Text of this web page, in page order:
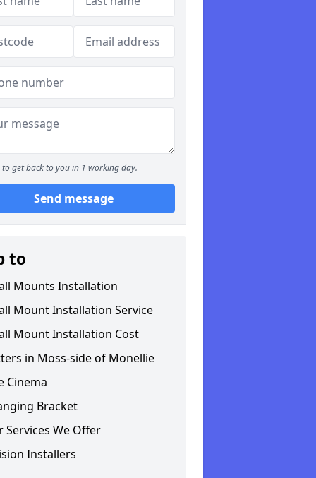
to get back to you in 1 working day.
Send message
to
Mounts Installation
Mount Installation Service
Mount Installation Cost
in Moss-side of Monellie
Cinema
Bracket
Services We Offer
Installers